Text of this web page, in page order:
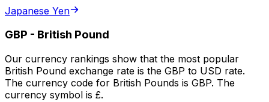
Japanese Yen
GBP - British Pound
Our currency rankings show that the most popular
British Pound exchange rate is the GBP to USD rate.
The currency code for British Pounds is GBP. The
currency symbol is £.